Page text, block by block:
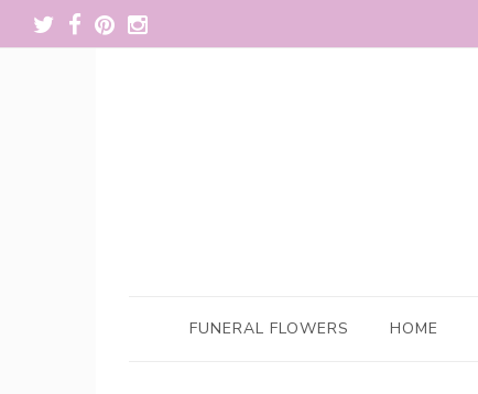
FUNERAL FLOWERS HOME